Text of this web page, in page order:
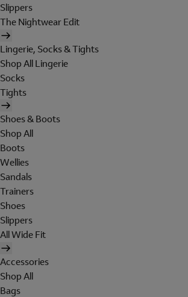
Slippers
The Nightwear Edit
Lingerie, Socks & Tights
Shop All Lingerie
Socks
Tights
Shoes & Boots
Shop All
Boots
Wellies
Sandals
Trainers
Shoes
Slippers
All Wide Fit
Accessories
Shop All
Bags